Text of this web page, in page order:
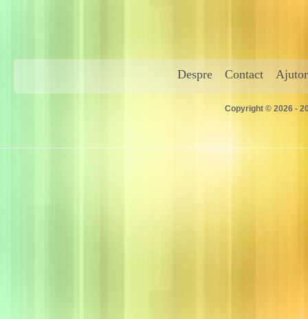
Despre Contact Ajutor
Copyright © 2026 -